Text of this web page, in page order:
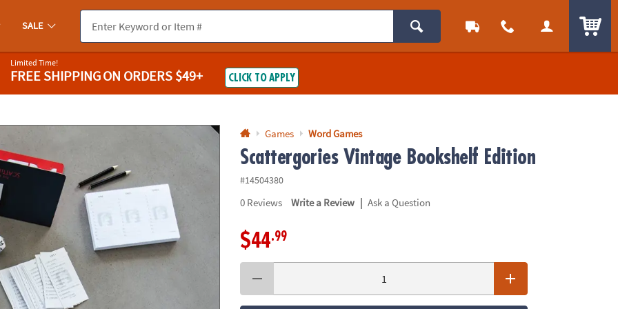
you experience any accessibility issues, pleasecontact us.
SALE
Limited Time!
FREE SHIPPINGON ORDERS $49+ CLICK TO APPLY
Games Word Games
Scattergories Vintage Bookshelf Edition
#14504380
0 Reviews Write a Review | Ask a Question
$44.99